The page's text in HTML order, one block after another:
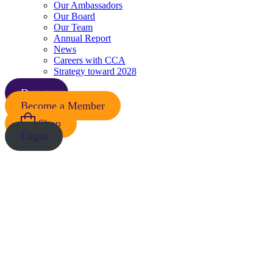
Our Ambassadors
Our Board
Our Team
Annual Report
News
Careers with CCA
Strategy toward 2028
Donate
Become a Member
Shop
Login